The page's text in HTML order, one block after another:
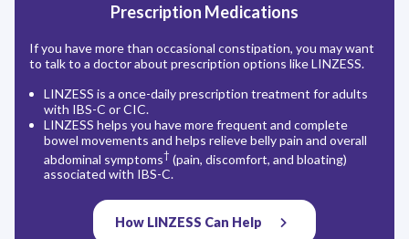
Prescription Medications
If you have more than occasional constipation, you may want
to talk to a doctor about prescription options like LINZESS.
LINZESS is a once-daily prescription treatment for adults
with IBS-C or CIC.
LINZESS helps you have more frequent and complete
bowel movements and helps relieve belly pain and overall
abdominal symptoms† (pain, discomfort, and bloating)
associated with IBS-C.
How LINZESS Can Help